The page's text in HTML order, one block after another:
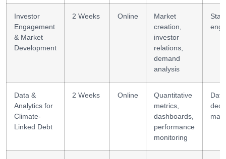
Investor
Engagement
& Market
Development
2 Weeks Online
Market
creation,
investor
relations,
demand
analysis
Data &
Analytics for
Climate-
Linked Debt
2 Weeks Online
Quantitative
metrics,
dashboards,
performance
monitoring